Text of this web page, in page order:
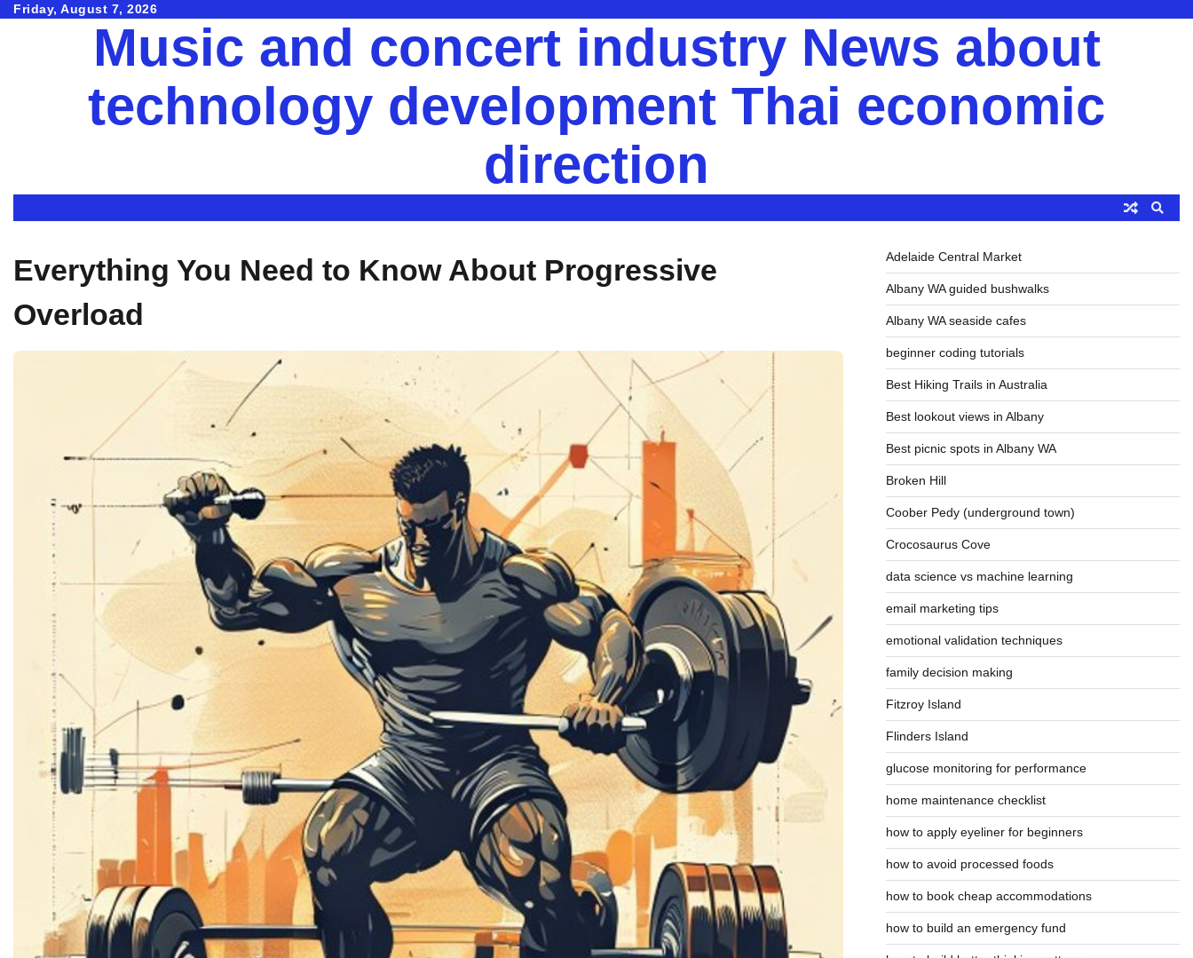
SkipFriday, August 7, 2026
Music and concert industry News about
technology development Thai economic
direction
Everything You Need to Know About Progressive
Overload
Adelaide Central Market
Albany WA guided bushwalks
Albany WA seaside cafes
beginner coding tutorials
Best Hiking Trails in Australia
Best lookout views in Albany
Best picnic spots in Albany WA
Broken Hill
Coober Pedy (underground town)
Crocosaurus Cove
data science vs machine learning
email marketing tips
emotional validation techniques
family decision making
Fitzroy Island
Flinders Island
glucose monitoring for performance
home maintenance checklist
how to apply eyeliner for beginners
how to avoid processed foods
how to book cheap accommodations
how to build an emergency fund